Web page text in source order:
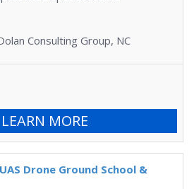
Consulting Group, NC
LEARN MORE
Drone Ground School &